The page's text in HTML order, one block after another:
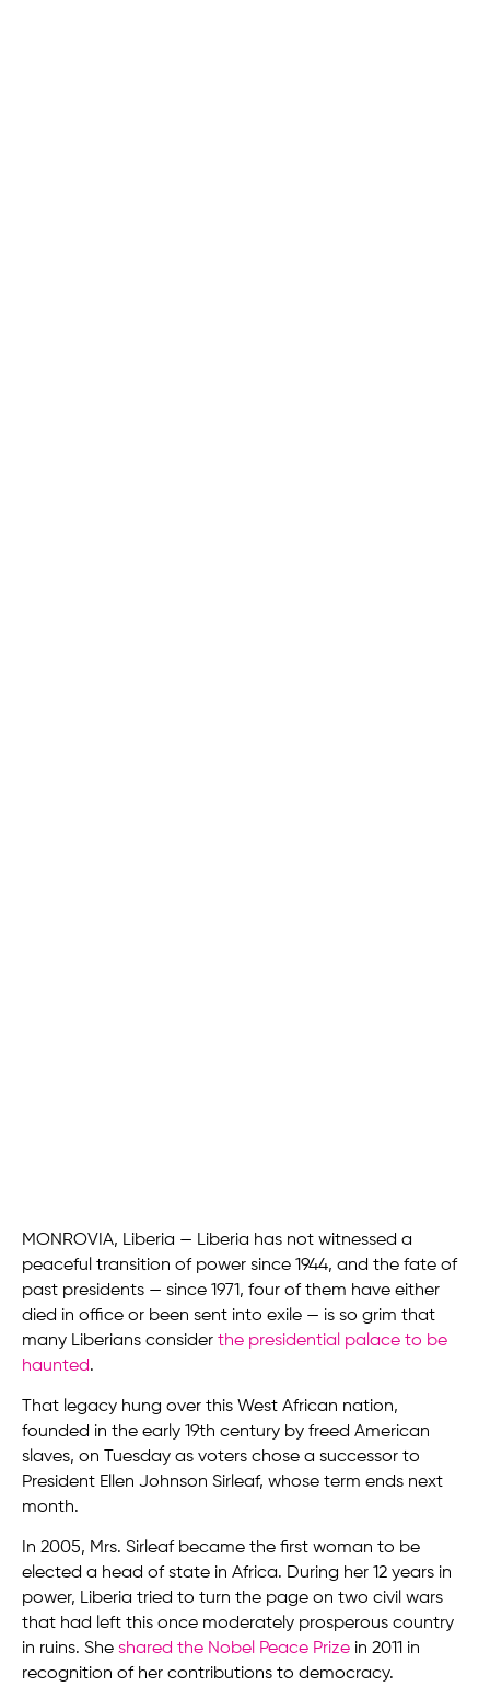
MONROVIA, Liberia — Liberia has not witnessed a
peaceful transition of power since 1944, and the fate of
past presidents — since 1971, four of them have either
died in office or been sent into exile — is so grim that
many Liberians consider the presidential palace to be
haunted.
That legacy hung over this West African nation,
founded in the early 19th century by freed American
slaves, on Tuesday as voters chose a successor to
President Ellen Johnson Sirleaf, whose term ends next
month.
In 2005, Mrs. Sirleaf became the first woman to be
elected a head of state in Africa. During her 12 years in
power, Liberia tried to turn the page on two civil wars
that had left this once moderately prosperous country
in ruins. She shared the Nobel Peace Prize in 2011 in
recognition of her contributions to democracy.